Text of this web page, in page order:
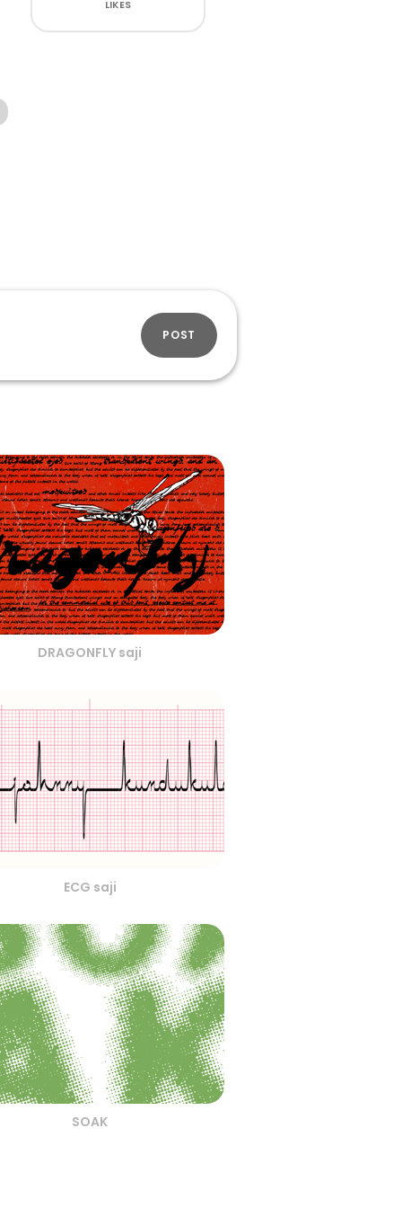
LIKES
POST
DRAGONFLY saji
ECG saji
SOAK